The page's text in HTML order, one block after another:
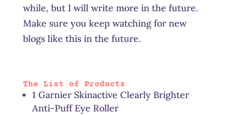
while, but I will write more in the future.
Make sure you keep watching for new
blogs like this in the future.
The List of Products
1 Garnier Skinactive Clearly Brighter
Anti-Puff Eye Roller